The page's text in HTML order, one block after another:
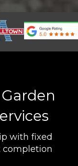
with fixed
completion